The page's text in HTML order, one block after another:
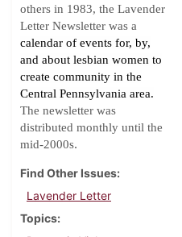
others in 1983, the Lavender
Letter Newsletter was a
calendar of events for, by,
and about lesbian women to
create community in the
Central Pennsylvania area.
The newsletter was
distributed monthly until the
mid-2000s.
Find Other Issues
Lavender Letter
Topics